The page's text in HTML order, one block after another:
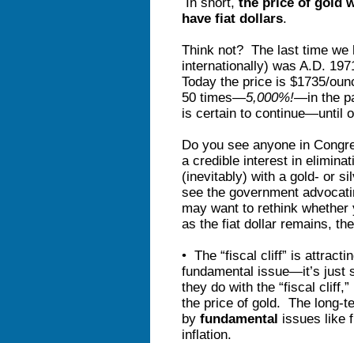
have fiat dollars.
Think not? The last time we
internationally) was A.D.
Today the price is $1735/
50 times—5,000%!—in the
is certain to continue—until
Do you see anyone in
a credible interest in
(inevitably) with a gold- or
see the government
may want to rethink
as the fiat dollar remains,
• The “fiscal cliff” is
fundamental issue—it’s just
they do with the “fiscal
the price of gold. The long-
by fundamental issues like
inflation.